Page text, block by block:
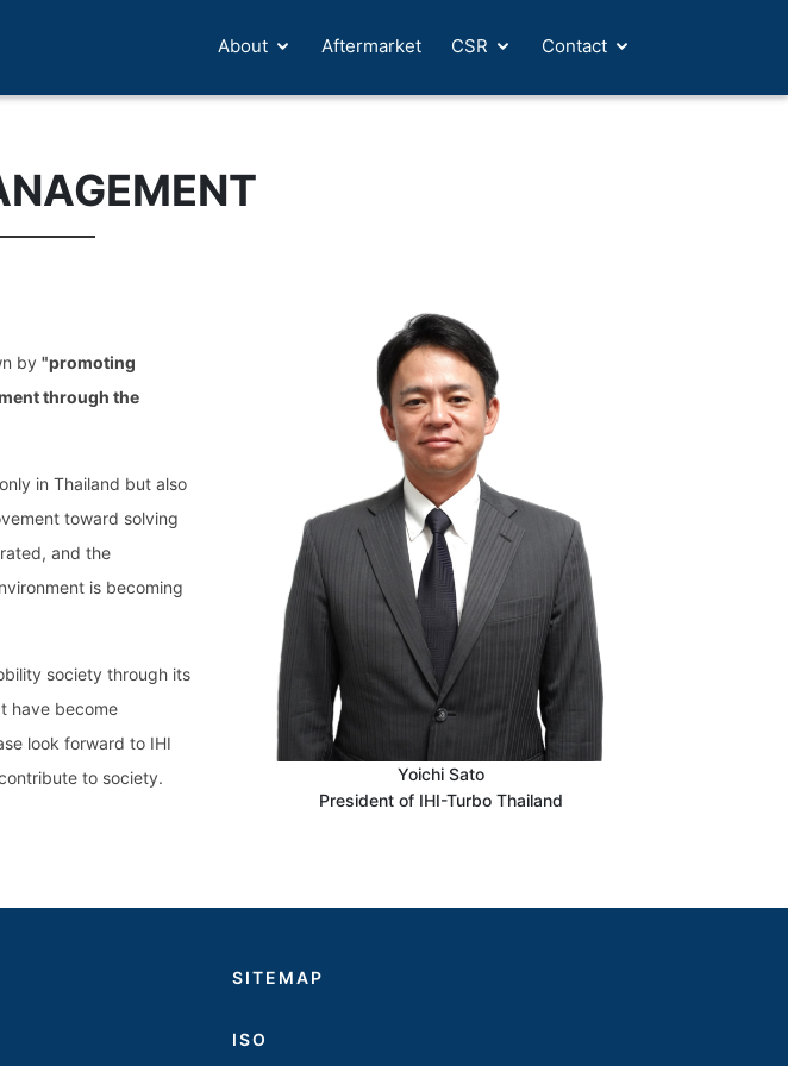
About Aftermarket CSR Contact
by "promoting
through the
in Thailand but also
toward solving
and the
is becoming
society through its
have become
look forward to IHI
to society.
Yoichi Sato
President of IHI-Turbo Thailand
SITEMAP
ISO